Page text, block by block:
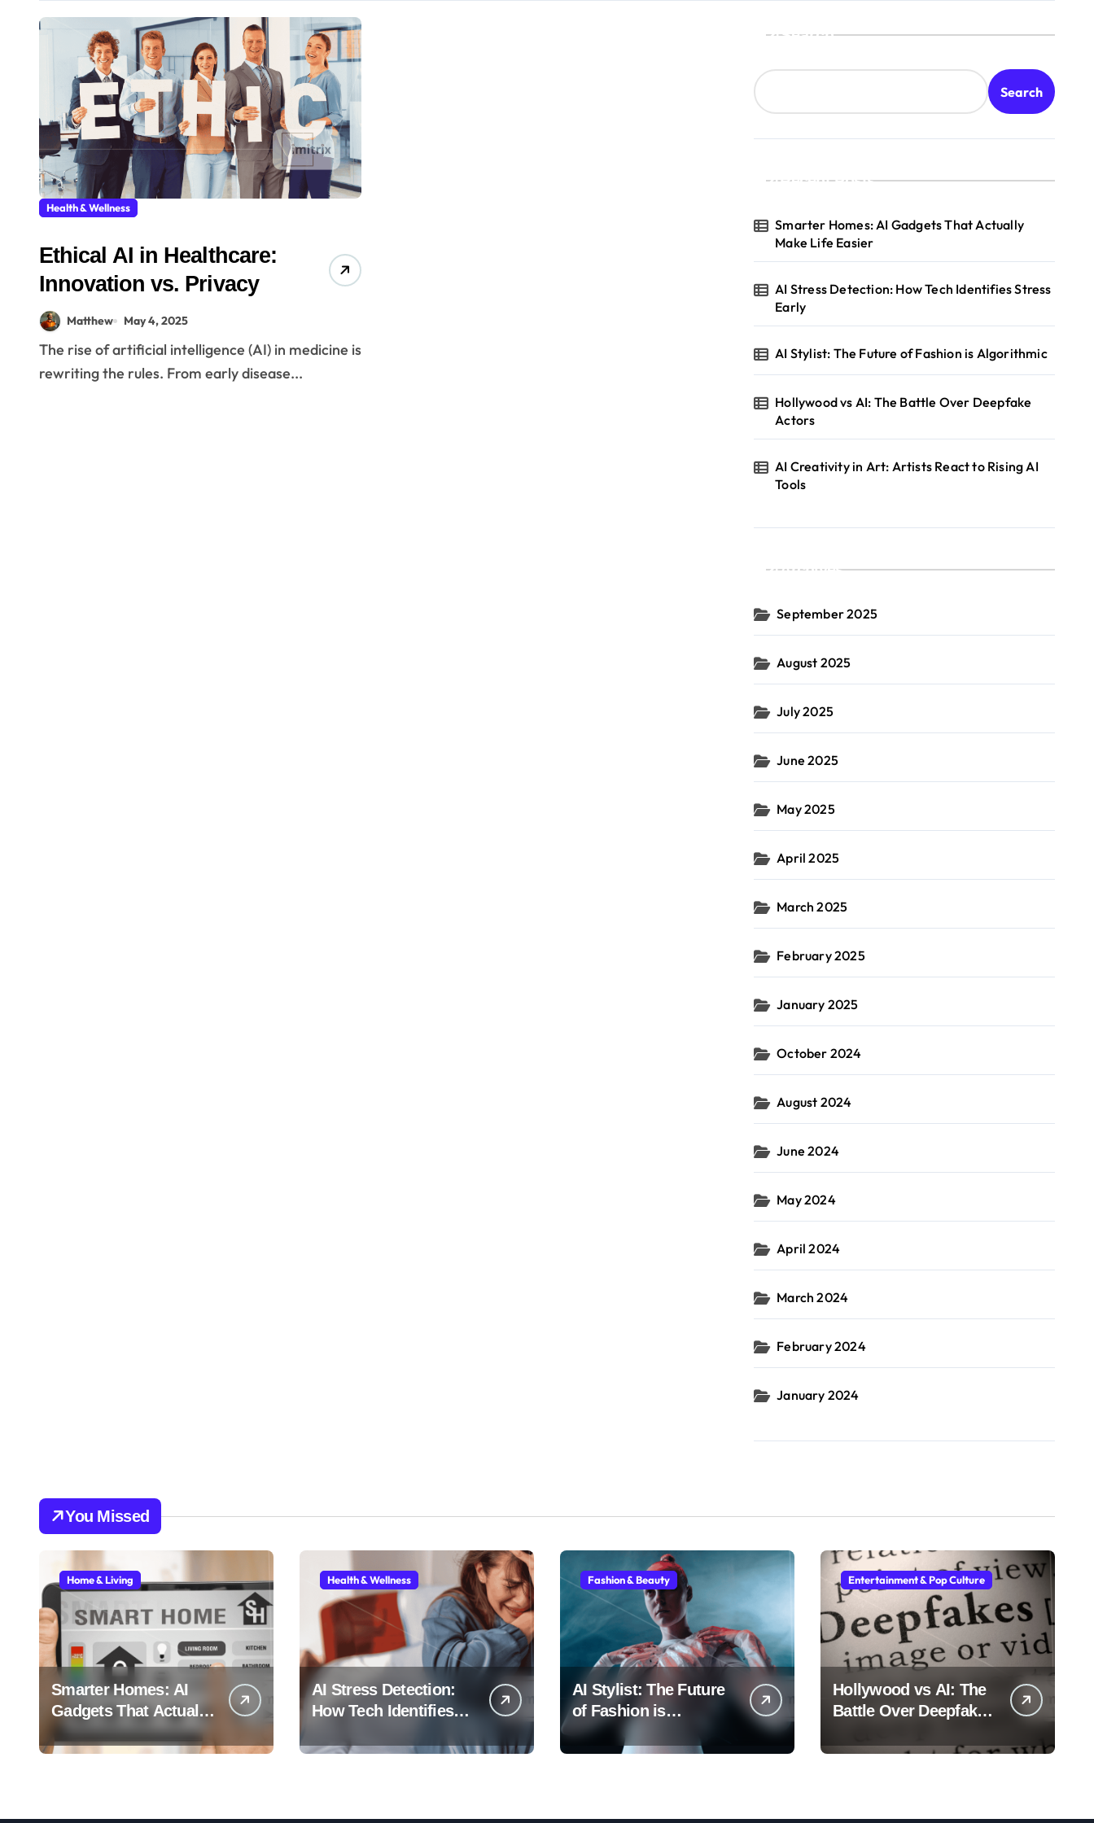
Health & Wellness
Ethical AI in Healthcare:
Innovation vs. Privacy
Matthew May 4, 2025
The rise of artificial intelligence (AI) in medicine is
rewriting the rules. From early disease...
Search
Search
Recent Posts
Smarter Homes: AI Gadgets That Actually
Make Life Easier
AI Stress Detection: How Tech Identifies Stress
Early
AI Stylist: The Future of Fashion is Algorithmic
Hollywood vs AI: The Battle Over Deepfake
Actors
AI Creativity in Art: Artists React to Rising AI
Tools
Archives
September 2025
August 2025
July 2025
June 2025
May 2025
April 2025
March 2025
February 2025
January 2025
October 2024
August 2024
June 2024
May 2024
April 2024
March 2024
February 2024
January 2024
You Missed
Home & Living
Smarter Homes: AI
Gadgets That Actually
Make Life Easier
Health & Wellness
AI Stress Detection:
How Tech Identifies
Fashion & Beauty
AI Stylist: The Future
of Fashion is
Algorithmic
Entertainment & Pop Culture
Hollywood vs AI: The
Battle Over Deepfake